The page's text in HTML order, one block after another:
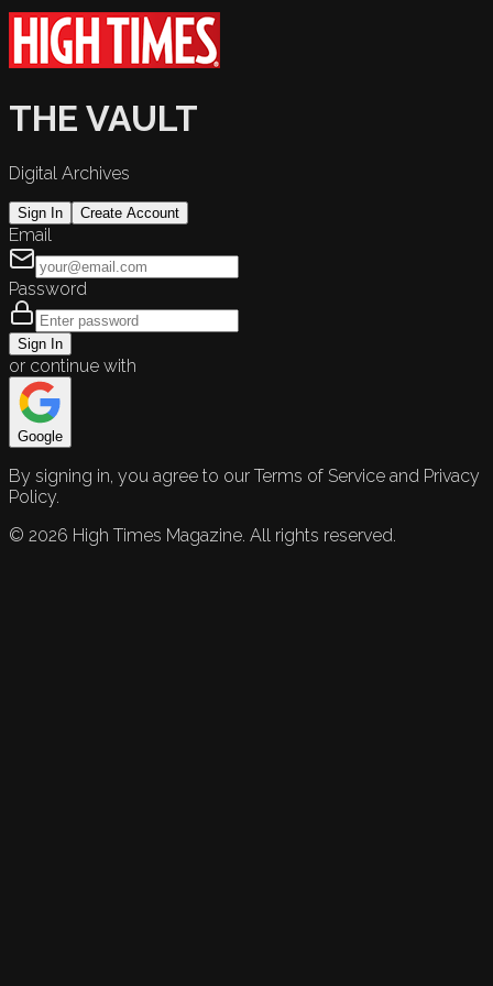
THE VAULT
Digital Archives
Sign In Create Account
Email
Password
Sign In
or continue with
Google
By signing in, you agree to our Terms of Service and Privacy
Policy.
© 2026 High Times Magazine. All rights reserved.